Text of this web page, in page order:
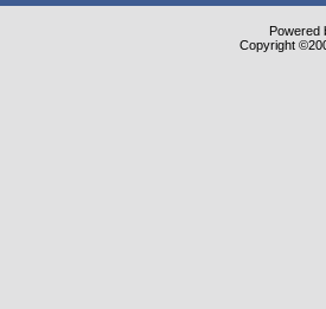
Powered
Copyright